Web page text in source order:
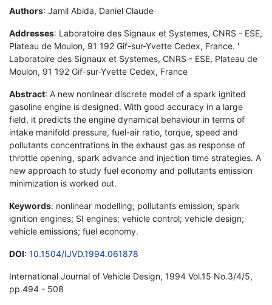
Authors: Jamil Abida, Daniel Claude
Addresses: Laboratoire des Signaux et Systemes, CNRS - ESE,
Plateau de Moulon, 91 192 Gif-sur-Yvette Cedex, France. '
Laboratoire des Signaux et Systemes, CNRS - ESE, Plateau de
Moulon, 91 192 Gif-sur-Yvette Cedex, France
Abstract: A new nonlinear discrete model of a spark ignited
gasoline engine is designed. With good accuracy in a large
field, it predicts the engine dynamical behaviour in terms of
intake manifold pressure, fuel-air ratio, torque, speed and
pollutants concentrations in the exhaust gas as response of
throttle opening, spark advance and injection time strategies. A
new approach to study fuel economy and pollutants emission
minimization is worked out.
Keywords: nonlinear modelling; pollutants emission; spark
ignition engines; SI engines; vehicle control; vehicle design;
vehicle emissions; fuel economy.
DOI: 10.1504/IJVD.1994.061878
International Journal of Vehicle Design, 1994 Vol.15 No.3/4/5,
pp.494 - 508